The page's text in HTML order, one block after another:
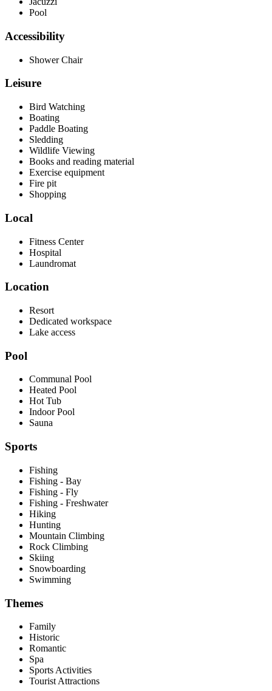
Pool
Accessibility
Shower Chair
Leisure
Bird Watching
Boating
Paddle Boating
Sledding
Wildlife Viewing
Books and reading material
Exercise equipment
Fire pit
Shopping
Local
Fitness Center
Hospital
Laundromat
Location
Resort
Dedicated workspace
Lake access
Pool
Communal Pool
Heated Pool
Hot Tub
Indoor Pool
Sauna
Sports
Fishing
Fishing - Bay
Fishing - Fly
Fishing - Freshwater
Hiking
Hunting
Mountain Climbing
Rock Climbing
Skiing
Snowboarding
Swimming
Themes
Family
Historic
Romantic
Spa
Sports Activities
Tourist Attractions